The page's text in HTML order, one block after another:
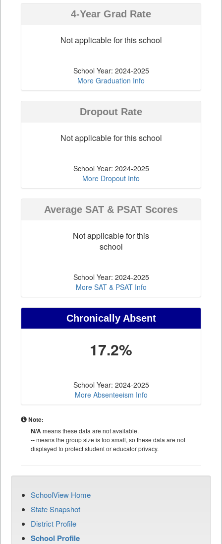
4-Year Grad Rate
Not applicable for this school
School Year: 2024-2025
More Graduation Info
Dropout Rate
Not applicable for this school
School Year: 2024-2025
More Dropout Info
Average SAT & PSAT Scores
Not applicable for this
school
School Year: 2024-2025
More SAT & PSAT Info
Chronically Absent
17.2%
School Year: 2024-2025
More Absenteeism Info
Note:
N/Ameans these data are not available.
--means the group size is too small, so these data are not
displayed to protect student or educator privacy.
SchoolView Home
State Snapshot
District Profile
School Profile